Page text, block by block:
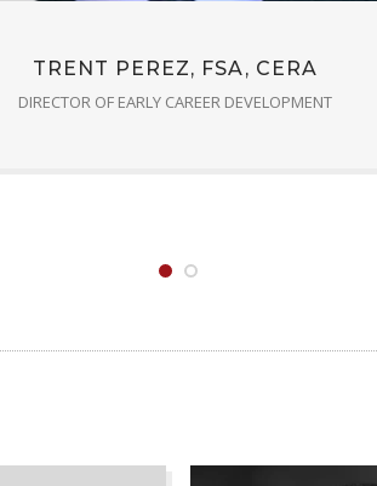
TRENT PEREZ, FSA, CERA
DIRECTOR OF EARLY CAREER DEVELOPMENT